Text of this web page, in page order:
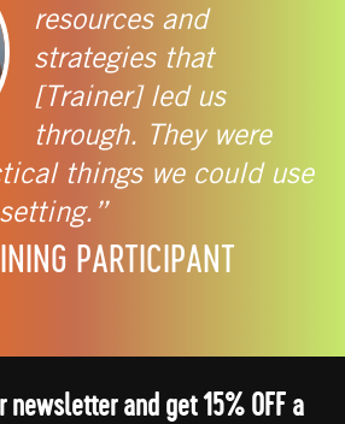
resources and
strategies that
[Trainer] led us
through. They were
things we could use
PARTICIPANT
newsletter and get 15% OFF a